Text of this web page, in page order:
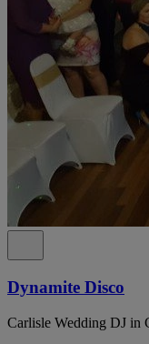
Dynamite Disco
Carlisle Wedding DJ in